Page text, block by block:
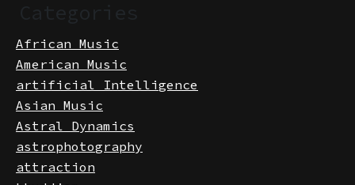
African Music
American Music
artificial Intelligence
Asian Music
Astral Dynamics
astrophotography